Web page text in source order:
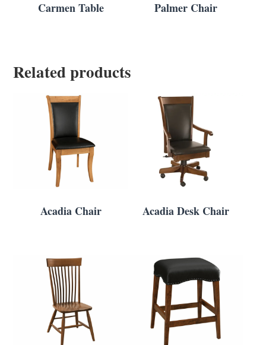
Carmen Table Palmer Chair
Related products
Acadia Chair Acadia Desk Chair